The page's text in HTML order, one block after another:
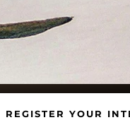
REGISTER YOUR